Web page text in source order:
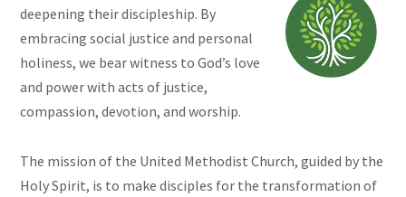
deepening their discipleship. By
embracing social justice and personal
holiness, we bear witness to God’s love
and power with acts of justice,
compassion, devotion, and worship.
The mission of the United Methodist Church, guided by the
Holy Spirit, is to make disciples for the transformation of